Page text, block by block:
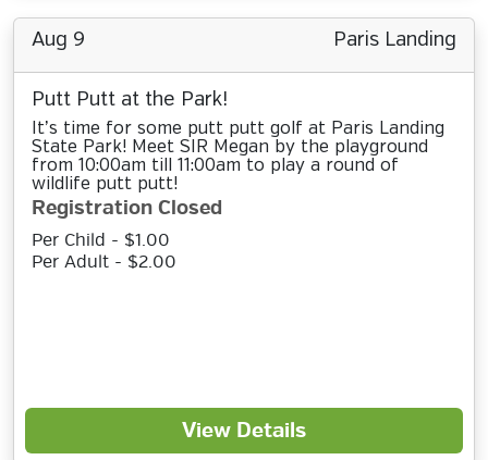
Aug 9 Paris Landing
Putt Putt at the Park!
It’s time for some putt putt golf at Paris Landing
State Park! Meet SIR Megan by the playground
from 10:00am till 11:00am to play a round of
wildlife putt putt!
Registration Closed
Per Child - $1.00
Per Adult - $2.00
View Details